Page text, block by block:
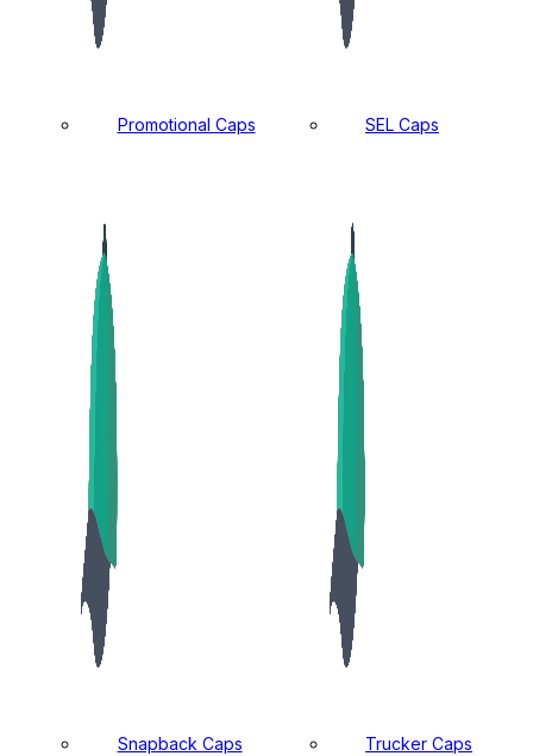
Promotional Caps SEL Caps
Snapback Caps
Trucker Caps